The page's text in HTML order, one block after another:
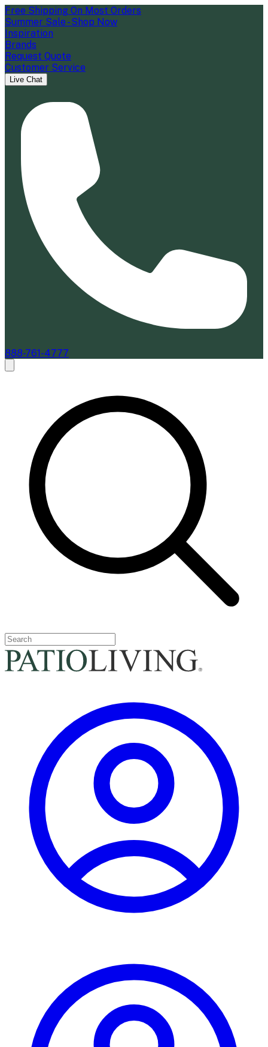
Free Shipping On Most Orders
Summer Sale - Shop Now
Inspiration
Brands
Request Quote
Customer Service
Live Chat
888-761-4777